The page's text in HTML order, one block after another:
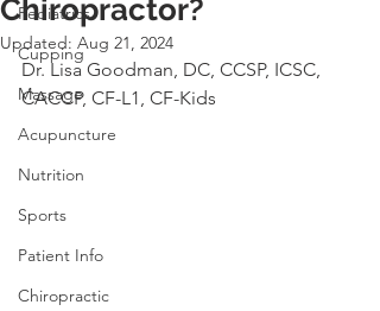
Pediatrics
Cupping
Massage
Acupuncture
Nutrition
Sports
Patient Info
Chiropractic
Chiropractor?
Updated: Aug 21, 2024
Dr. Lisa Goodman, DC, CCSP, ICSC,
CACCP, CF-L1, CF-Kids